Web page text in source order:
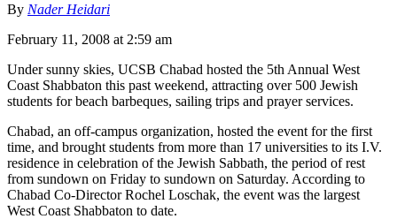
By Nader Heidari
February 11, 2008 at 2:59 am
Under sunny skies, UCSB Chabad hosted the 5th Annual West
Coast Shabbaton this past weekend, attracting over 500 Jewish
students for beach barbeques, sailing trips and prayer services.
Chabad, an off-campus organization, hosted the event for the first
time, and brought students from more than 17 universities to its I.V.
residence in celebration of the Jewish Sabbath, the period of rest
from sundown on Friday to sundown on Saturday. According to
Chabad Co-Director Rochel Loschak, the event was the largest
West Coast Shabbaton to date.